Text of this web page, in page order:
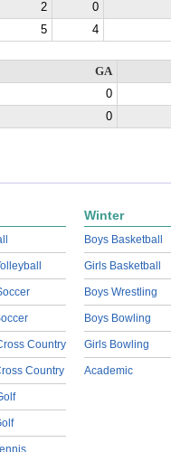
2
0
5 4
GA
0
0
Country
Country
Winter
Boys Basketball
Girls Basketball
Boys Wrestling
Boys Bowling
Girls Bowling
Academic